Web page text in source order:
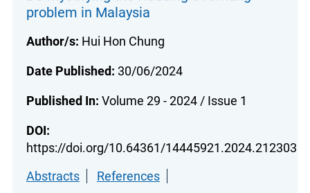
problem in Malaysia
Author/s: Hui Hon Chung
Date Published: 30/06/2024
Published In: Volume 29 - 2024 / Issue 1
DOI:
https://doi.org/10.64361/14445921.2024.212303
Abstracts
References